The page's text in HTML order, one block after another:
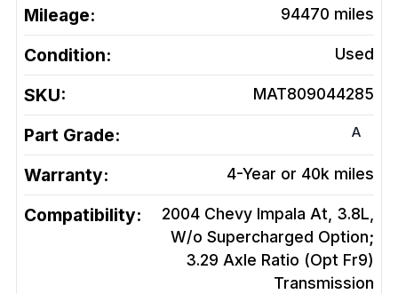
Mileage: 94470 miles
Condition: Used
SKU: MAT809044285
Part Grade: A
Warranty: 4-Year or 40k miles
Compatibility:
2004 Chevy Impala At, 3.8L,
W/o Supercharged Option;
3.29 Axle Ratio (Opt Fr9)
Transmission